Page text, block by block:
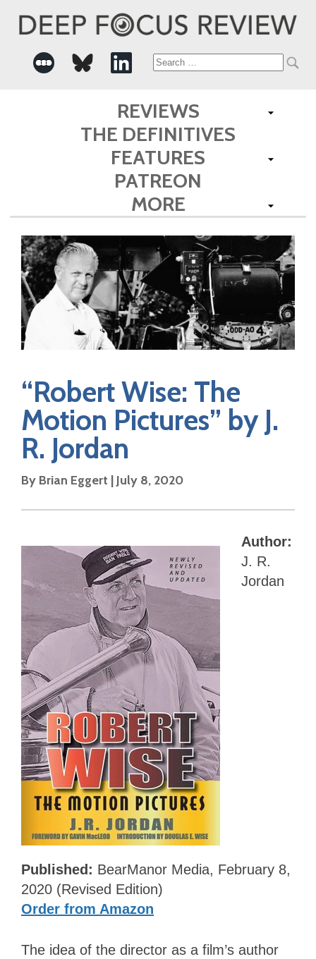
Search
for:
REVIEWS
THE DEFINITIVES
FEATURES
PATREON
MORE
“Robert Wise: The
Motion Pictures” by J.
R. Jordan
By Brian Eggert | July 8, 2020
Author:
J. R.
Jordan
Published: BearManor Media, February 8,
2020 (Revised Edition)
Order from Amazon
The idea of the director as a film’s author